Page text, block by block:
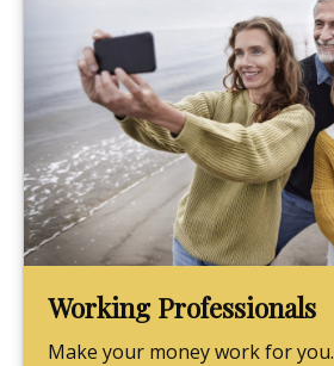
Working Professionals
Make your money work for you.